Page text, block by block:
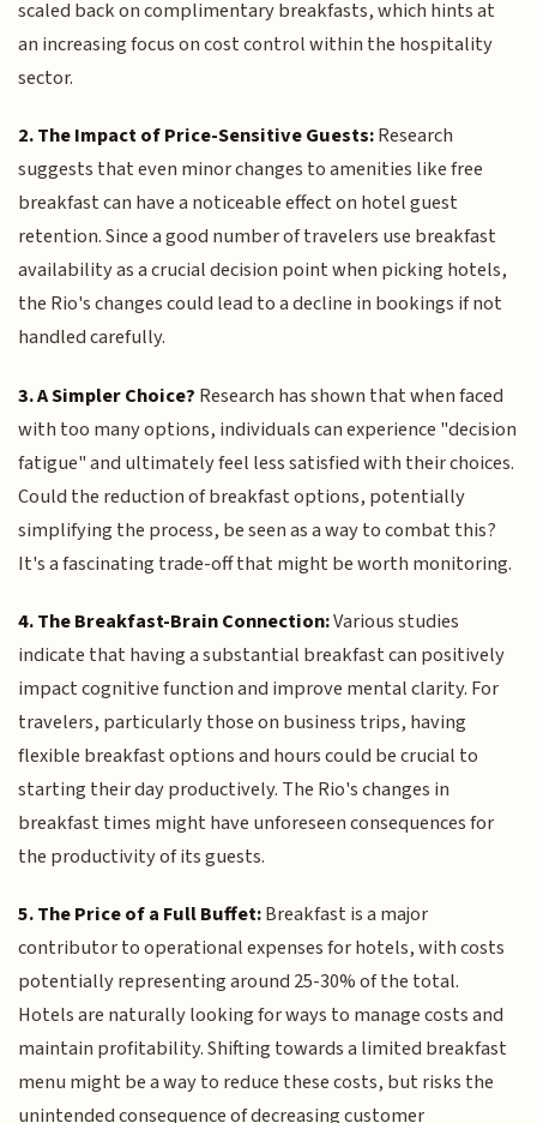
scaled back on complimentary breakfasts, which hints at
an increasing focus on cost control within the hospitality
sector.
2. The Impact of Price-Sensitive Guests:Research
suggests that even minor changes to amenities like free
breakfast can have a noticeable effect on hotel guest
retention. Since a good number of travelers use breakfast
availability as a crucial decision point when picking hotels,
the Rio's changes could lead to a decline in bookings if not
handled carefully.
3. A Simpler Choice? Research has shown that when faced
with too many options, individuals can experience "decision
fatigue" and ultimately feel less satisfied with their choices.
Could the reduction of breakfast options, potentially
simplifying the process, be seen as a way to combat this?
It's a fascinating trade-off that might be worth monitoring.
4. The Breakfast-Brain Connection:Various studies
indicate that having a substantial breakfast can positively
impact cognitive function and improve mental clarity. For
travelers, particularly those on business trips, having
flexible breakfast options and hours could be crucial to
starting their day productively. The Rio's changes in
breakfast times might have unforeseen consequences for
the productivity of its guests.
5. The Price of a Full Buffet:Breakfast is a major
contributor to operational expenses for hotels, with costs
potentially representing around 25-30% of the total.
Hotels are naturally looking for ways to manage costs and
maintain profitability. Shifting towards a limited breakfast
menu might be a way to reduce these costs, but risks the
unintended consequence of decreasing customer